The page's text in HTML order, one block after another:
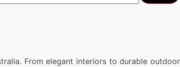
From elegant interiors to durable outdoor